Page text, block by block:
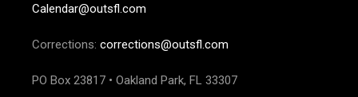
Calendar@outsfl.com
Corrections: corrections@outsfl.com
PO Box 23817 • Oakland Park, FL 33307